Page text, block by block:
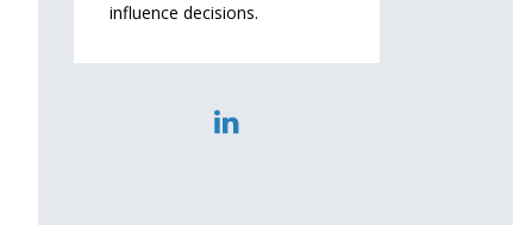
influence decisions.